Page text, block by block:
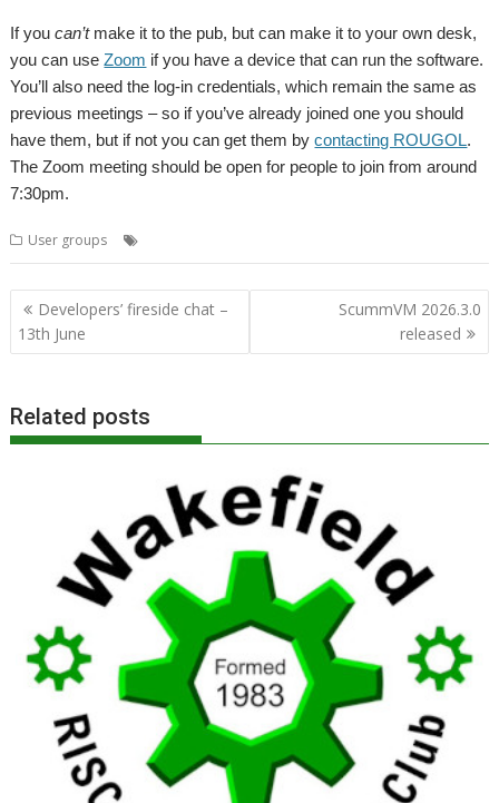
If youcan’tmake it to the pub, but can make it to your own desk,
you can useZoom if you have a device that can run the software.
You’ll also need the log-in credentials, which remain the same as
previous meetings – so if you’ve already joined one you should
have them, but if not you can get them bycontacting ROUGOL.
The Zoom meeting should be open for people to join from around
7:30pm.
User groups
Post
navigation
Developers’ fireside chat –
13th June
ScummVM 2026.3.0
released
Related posts